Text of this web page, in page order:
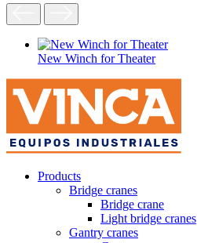
New Winch for Theater
Products
Bridge cranes
Bridge crane
Light bridge cranes
Gantry cranes